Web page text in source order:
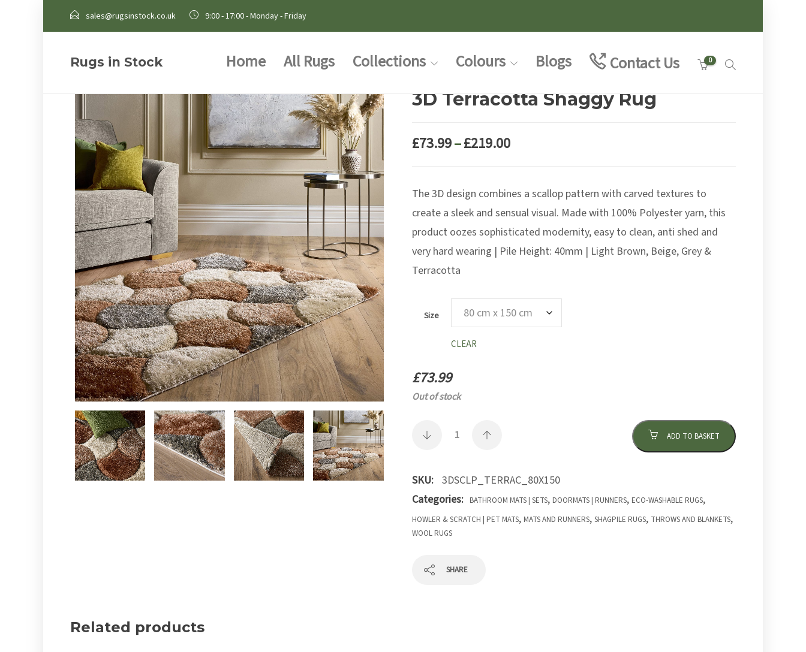
sales@rugsinstock.co.uk 9:00 - 17:00 - Monday - Friday
Rugs in Stock Home All Rugs Collections Colours Blogs Contact Us 0
3D Terracotta Shaggy Rug
£73.99–£219.00Price
through
£219.00
The 3D design combines a scallop pattern with carved textures to
create a sleek and sensual visual. Made with 100% Polyester yarn, this
product oozes sophisticated modernity, easy to clean, anti shed and
very hard wearing | Pile Height: 40mm | Light Brown, Beige, Grey &
Terracotta
Size
CLEAR
£73.99
Out of stock
ADD TO BASKET
SKU: 3DSCLP_TERRAC_80X150
Categories:
BATHROOM MATS | SETS, DOORMATS | RUNNERS, ECO-WASHABLE RUGS,
HOWLER & SCRATCH | PET MATS, MATS AND RUNNERS, SHAGPILE RUGS, THROWS AND BLANKETS,
WOOL RUGS
SHARE
Related products